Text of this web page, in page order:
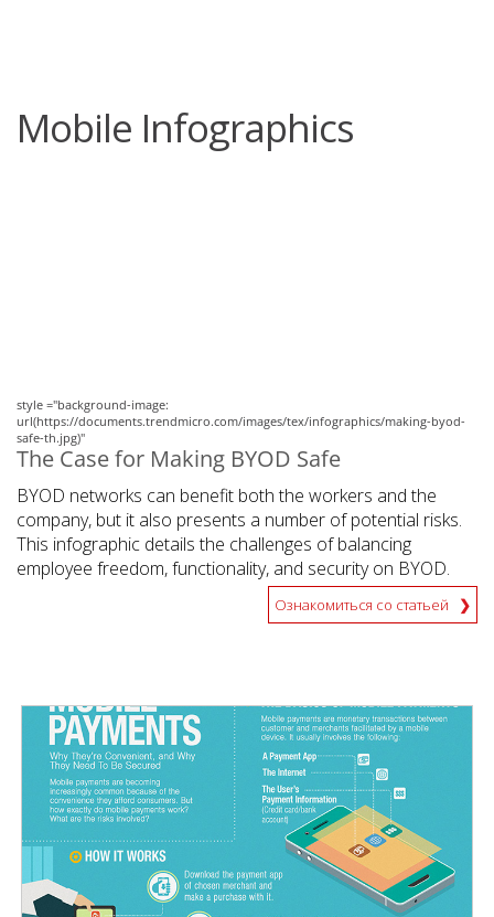
Mobile Infographics
style ="background-image:
url(https://documents.trendmicro.com/images/tex/infographics/making-byod-
safe-th.jpg)"
The Case for Making BYOD Safe
BYOD networks can benefit both the workers and the
company, but it also presents a number of potential risks.
This infographic details the challenges of balancing
employee freedom, functionality, and security on BYOD.
Ознакомиться со статьей